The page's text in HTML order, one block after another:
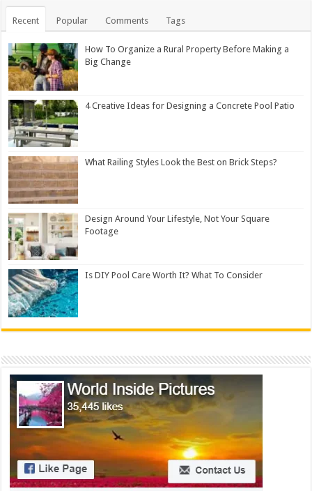
Recent Popular Comments Tags
How To Organize a Rural Property Before Making a
Big Change
4 Creative Ideas for Designing a Concrete Pool Patio
What Railing Styles Look the Best on Brick Steps?
Design Around Your Lifestyle, Not Your Square
Footage
Is DIY Pool Care Worth It? What To Consider